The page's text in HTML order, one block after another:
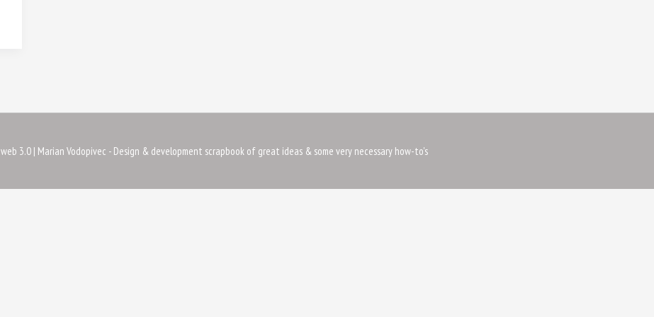
web 3.0| Marian Vodopivec - Design & development scrapbook of great ideas & some very necessary how-to's